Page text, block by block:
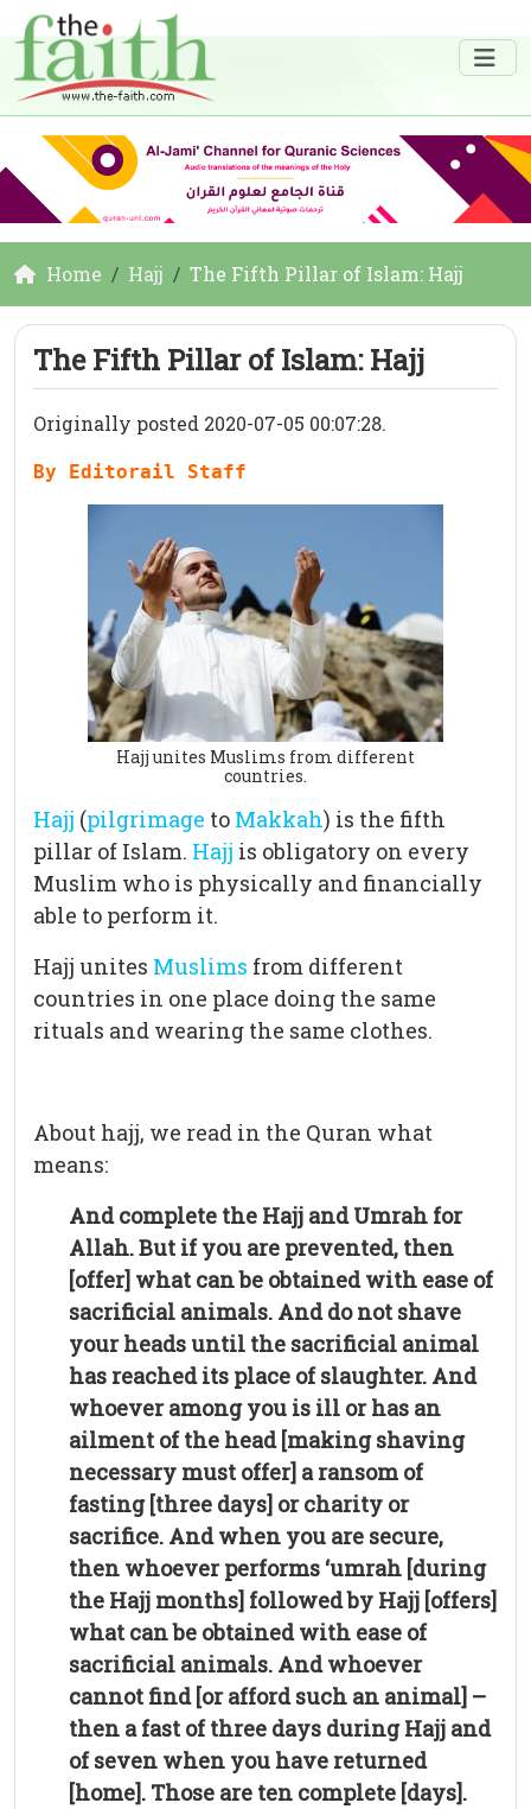
Home Hajj The Fifth Pillar of Islam: Hajj
The Fifth Pillar of Islam: Hajj
Originally posted 2020-07-05 00:07:28.
By Editorail Staff
Hajj unites Muslims from different
countries.
Hajj (pilgrimage to Makkah) is the fifth
pillar of Islam. Hajj is obligatory on every
Muslim who is physically and financially
able to perform it.
Hajj unites Muslims from different
countries in one place doing the same
rituals and wearing the same clothes.
About hajj, we read in the Quran what
means:
And complete the Hajj and Umrah for
Allah. But if you are prevented, then
[offer] what can be obtained with ease of
sacrificial animals. And do not shave
your heads until the sacrificial animal
has reached its place of slaughter. And
whoever among you is ill or has an
ailment of the head [making shaving
necessary must offer] a ransom of
fasting [three days] or charity or
sacrifice. And when you are secure,
then whoever performs ‘umrah [during
the Hajj months] followed by Hajj [offers]
what can be obtained with ease of
sacrificial animals. And whoever
cannot find [or afford such an animal] –
then a fast of three days during Hajj and
of seven when you have returned
[home]. Those are ten complete [days].